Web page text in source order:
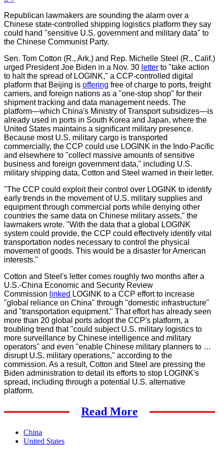
Republican lawmakers are sounding the alarm over a
Chinese state-controlled shipping logistics platform they say
could hand "sensitive U.S. government and military data" to
the Chinese Communist Party.
Sen. Tom Cotton (R., Ark.) and Rep. Michelle Steel (R., Calif.)
urged President Joe Biden in a Nov. 30 letter to "take action
to halt the spread of LOGINK," a CCP-controlled digital
platform that Beijing is offering free of charge to ports, freight
carriers, and foreign nations as a "one-stop shop" for their
shipment tracking and data management needs. The
platform—which China's Ministry of Transport subsidizes—is
already used in ports in South Korea and Japan, where the
United States maintains a significant military presence.
Because most U.S. military cargo is transported
commercially, the CCP could use LOGINK in the Indo-Pacific
and elsewhere to "collect massive amounts of sensitive
business and foreign government data," including U.S.
military shipping data, Cotton and Steel warned in their letter.
"The CCP could exploit their control over LOGINK to identify
early trends in the movement of U.S. military supplies and
equipment through commercial ports while denying other
countries the same data on Chinese military assets," the
lawmakers wrote. "With the data that a global LOGINK
system could provide, the CCP could effectively identify vital
transportation nodes necessary to control the physical
movement of goods. This would be a disaster for American
interests."
Cotton and Steel's letter comes roughly two months after a
U.S.-China Economic and Security Review
Commission linked LOGINK to a CCP effort to increase
"global reliance on China" through "domestic infrastructure"
and "transportation equipment." That effort has already seen
more than 20 global ports adopt the CCP's platform, a
troubling trend that "could subject U.S. military logistics to
more surveillance by Chinese intelligence and military
operators" and even "enable Chinese military planners to …
disrupt U.S. military operations," according to the
commission. As a result, Cotton and Steel are pressing the
Biden administration to detail its efforts to stop LOGINK's
spread, including through a potential U.S. alternative
platform.
Read More
China
United States